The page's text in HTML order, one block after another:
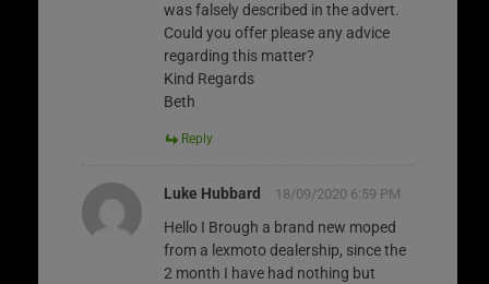
was falsely described in the advert.
Could you offer please any advice
regarding this matter?
Kind Regards
Beth
Reply
Luke Hubbard 18/09/2020 6:59 PM
Hello I Brough a brand new moped
from a lexmoto dealership, since the
2 month I have had nothing but